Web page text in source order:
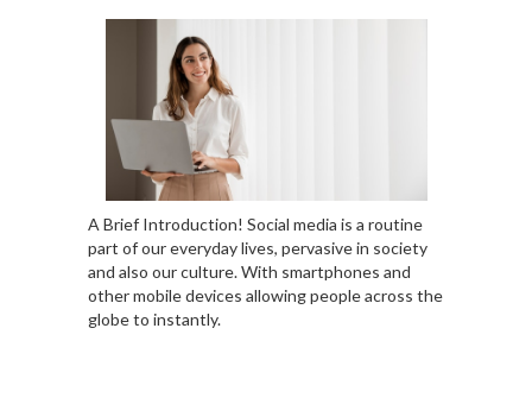
A Brief Introduction! Social media is a routine
part of our everyday lives, pervasive in society
and also our culture. With smartphones and
other mobile devices allowing people across the
globe to instantly.